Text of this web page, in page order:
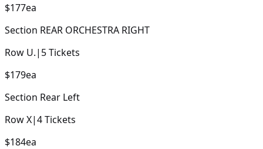
$177ea
Section REAR ORCHESTRA RIGHT
Row U.| 5Tickets
$179ea
Section Rear Left
RowX|4Tickets
$184ea